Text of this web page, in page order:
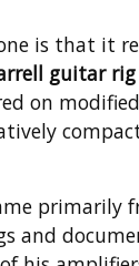
is that it
guitar
on
primarily
and